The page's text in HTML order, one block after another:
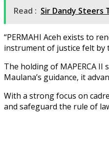
Read : Sir Dandy Steers
“PERMAHI Aceh exists to
instrument of justice felt by
The holding of MAPERCA
Maulana’s guidance, it
With a strong focus on
and safeguard the rule of